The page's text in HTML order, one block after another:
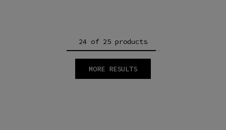
24 of 25 products
MORE RESULTS